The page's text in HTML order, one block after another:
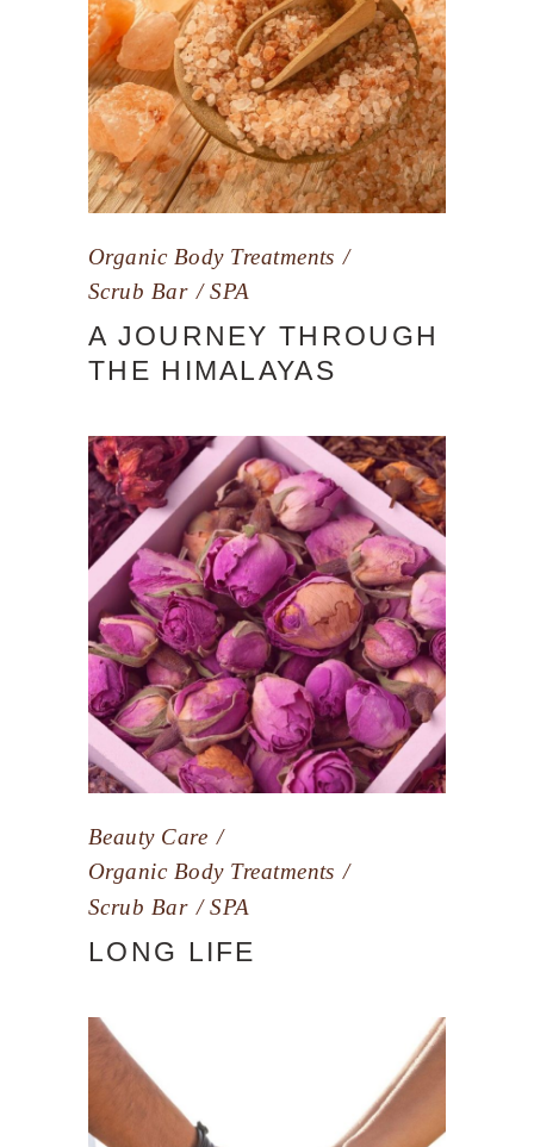
Organic Body Treatments
Scrub Bar
SPA
A JOURNEY THROUGH
THE HIMALAYAS
Beauty Care
Organic Body Treatments
Scrub Bar
SPA
LONG LIFE